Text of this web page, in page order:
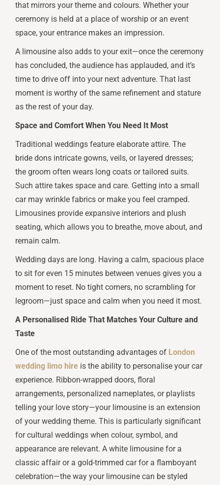
that mirrors your theme and colours. Whether your
ceremony is held at a place of worship or an event
space, your entrance makes an impression.
A limousine also adds to your exit—once the ceremony
has concluded, the audience has applauded, and it’s
time to drive off into your next adventure. That last
moment is worthy of the same refinement and stature
as the rest of your day.
Space and Comfort When You Need It Most
Traditional weddings feature elaborate attire. The
bride dons intricate gowns, veils, or layered dresses;
the groom often wears long coats or tailored suits.
Such attire takes space and care. Getting into a small
car may wrinkle fabrics or make you feel cramped.
Limousines provide expansive interiors and plush
seating, which allows you to breathe, move about, and
remain calm.
Wedding days are long. Having a calm, spacious place
to sit for even 15 minutes between venues gives you a
moment to reset. No tight corners, no scrambling for
legroom—just space and calm when you need it most.
A Personalised Ride That Matches Your Culture and
Taste
One of the most outstanding advantages of London
wedding limo hire is the ability to personalise your car
experience. Ribbon-wrapped doors, floral
arrangements, personalized nameplates, or playlists
telling your love story—your limousine is an extension
of your wedding theme. This is particularly significant
for cultural weddings when colour, symbol, and
appearance are relevant. A white limousine for a
classic affair or a gold-trimmed car for a flamboyant
celebration—the way your limousine can be styled